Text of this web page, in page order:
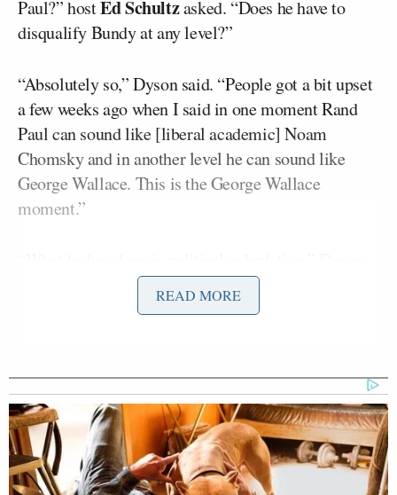
Paul?” hostEd Schultzasked. “Does he have to
disqualify Bundy at any level?”
“Absolutely so,” Dyson said. “People got a bit upset
a few weeks ago when I said in one moment Rand
Paul can sound like [liberal academic] Noam
Chomsky and in another level he can sound like
George Wallace. This is the George Wallace
moment.”
said. “…He figures that he gains more by siding
with Cliven Bundy than being opposed to his
careful in the aftermath of what happened in
Charleston and the nation’s swing against
Confederate flags and other symptoms of racial
animus in this country.”
READ MORE